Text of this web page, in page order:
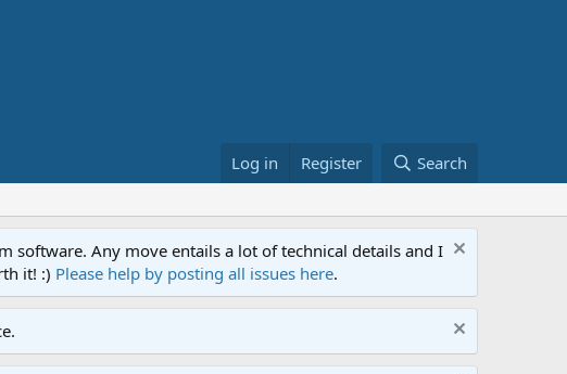
Log in Register Search
software. Any move entails a lot of technical details and I
it! :) Please help by posting all issues here.